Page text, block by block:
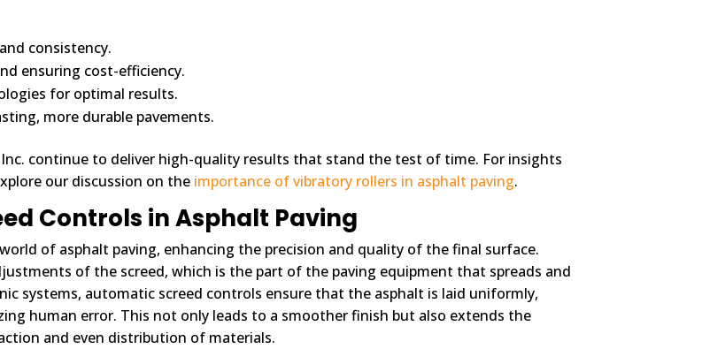
consistency.
ensuring cost-efficiency.
for optimal results.
more durable pavements.
continue to deliver high-quality results that stand the test of time. For insights
our discussion on the importance of vibratory rollers in asphalt paving.
Controls in Asphalt Paving
of asphalt paving, enhancing the precision and quality of the final surface.
of the screed, which is the part of the paving equipment that spreads and
systems, automatic screed controls ensure that the asphalt is laid uniformly,
human error. This not only leads to a smoother finish but also extends the
and even distribution of materials.